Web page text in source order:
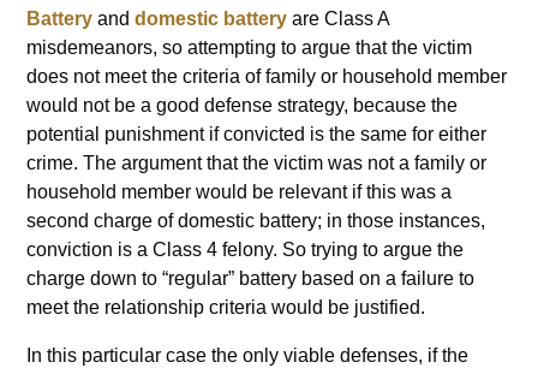
Battery anddomestic battery are Class A
misdemeanors, so attempting to argue that the victim
does not meet the criteria of family or household member
would not be a good defense strategy, because the
potential punishment if convicted is the same for either
crime. The argument that the victim was not a family or
household member would be relevant if this was a
second charge of domestic battery; in those instances,
conviction is a Class 4 felony. So trying to argue the
charge down to “regular” battery based on a failure to
meet the relationship criteria would be justified.
In this particular case the only viable defenses, if the